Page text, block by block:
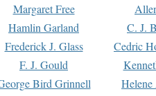
Margaret Free
Hamlin Garland
C. J.
Frederick J. Glass
Cedric
F. J. Gould
Bird Grinnell